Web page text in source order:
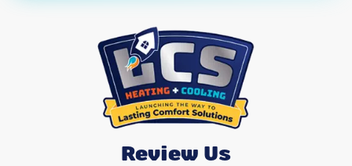
Review Us